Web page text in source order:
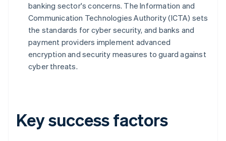
banking sector's concerns. The Information and
Communication Technologies Authority (ICTA) sets
the standards for cyber security, and banks and
payment providers implement advanced
encryption and security measures to guard against
cyber threats.
Key success factors